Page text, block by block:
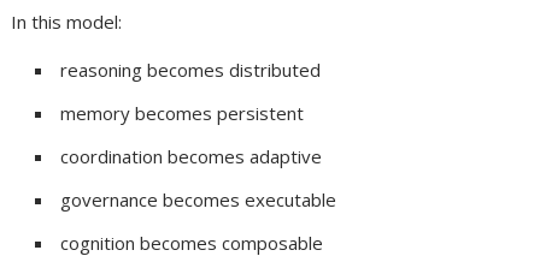
In this model:
reasoning becomes distributed
memory becomes persistent
coordination becomes adaptive
governance becomes executable
cognition becomes composable